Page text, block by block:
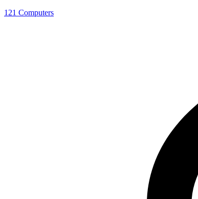
121 Computers